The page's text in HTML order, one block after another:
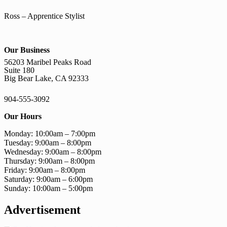
Ross – Apprentice Stylist
Our Business
56203 Maribel Peaks Road
Suite 180
Big Bear Lake, CA 92333
904-555-3092
Our Hours
Monday: 10:00am – 7:00pm
Tuesday: 9:00am – 8:00pm
Wednesday: 9:00am – 8:00pm
Thursday: 9:00am – 8:00pm
Friday: 9:00am – 8:00pm
Saturday: 9:00am – 6:00pm
Sunday: 10:00am – 5:00pm
Advertisement